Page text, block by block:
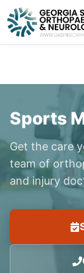
Sports
Get the care
team of
and injury